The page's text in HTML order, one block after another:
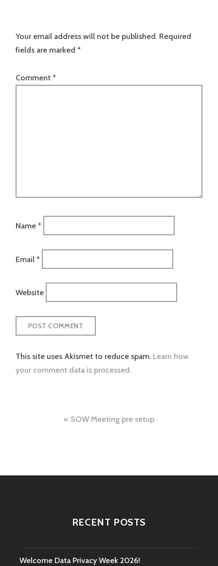
Your email address will not be published. Required
fields are marked *
Comment *
Name *
Email *
Website
This site uses Akismet to reduce spam. Learn how
your comment data is processed.
SOW Meeting pre setup
RECENT POSTS
Welcome Data Privacy Week 2026!